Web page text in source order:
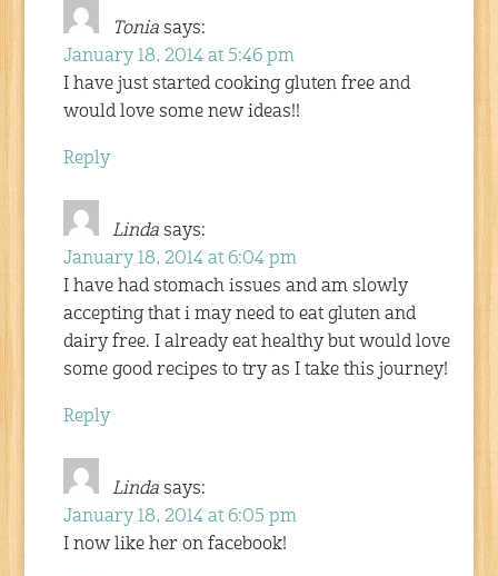
Tonia says:
January 18, 2014 at 5:46 pm
I have just started cooking gluten free and
would love some new ideas!!
Reply
Linda says:
January 18, 2014 at 6:04 pm
I have had stomach issues and am slowly
accepting that i may need to eat gluten and
dairy free. I already eat healthy but would love
some good recipes to try as I take this journey!
Reply
Linda says:
January 18, 2014 at 6:05 pm
I now like her on facebook!